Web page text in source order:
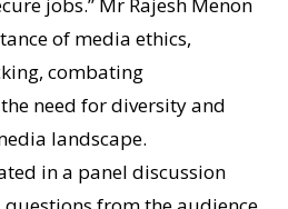
of media ethics,
combating
need for diversity and
landscape.
in a panel discussion